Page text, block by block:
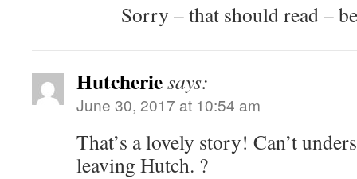
Sorry – that should read –
Hutcheriesays:
June 30, 2017 at 10:54 am
That’s a lovely story! Can’t
leaving Hutch. ?